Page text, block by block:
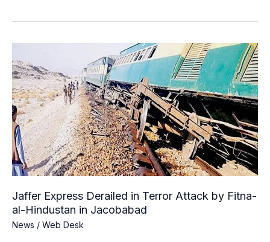
Jaffer Express Derailed in Terror Attack by Fitna-
al-Hindustan in Jacobabad
News / Web Desk
Express
Derailed
in
Terror
Attack
by
Fitna-
al-
Hindustan
Jacobabad